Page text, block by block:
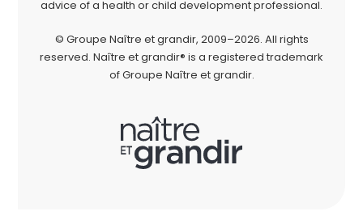
advice of a health or child development professional.
© Groupe Naître et grandir, 2009–2026. All rights
reserved. Naître et grandir® is a registered trademark
of Groupe Naître et grandir.